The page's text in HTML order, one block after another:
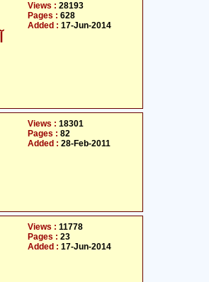
Views : 28193
Pages : 628
Added : 17-Jun-2014
Views : 18301
Pages : 82
Added : 28-Feb-2011
Views : 11778
Pages : 23
Added : 17-Jun-2014